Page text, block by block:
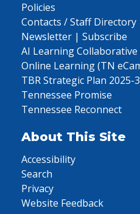
Policies
Contacts / Staff Directory
Newsletter | Subscribe
AI Learning Collaborative
Online Learning (TN
TBR Strategic Plan 2025-
Tennessee Promise
Tennessee Reconnect
About This Site
Accessibility
Search
Privacy
Website Feedback